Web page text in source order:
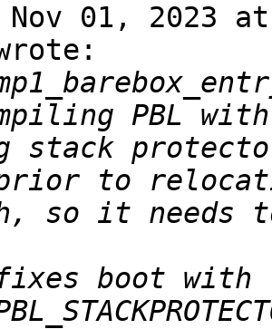
Nov 01, 2023
stack
boot with